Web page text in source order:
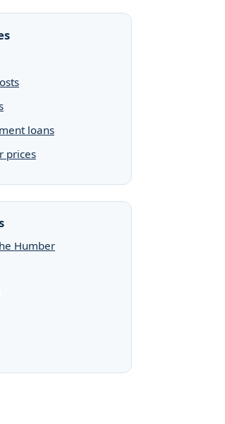
loans
prices
Humber